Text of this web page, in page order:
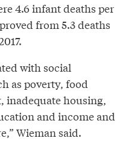
4.6 infant deaths per
from 5.3 deaths
with social
as poverty, food
inadequate housing,
and income and
Wieman said.